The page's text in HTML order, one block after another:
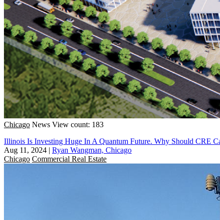
Chicago News View count: 183
Illinois Is Investing Huge In A Quantum Future. Why Should CRE
Aug 11, 2024 | Ryan Wangman, Chicago
Chicago Commercial Real Estate